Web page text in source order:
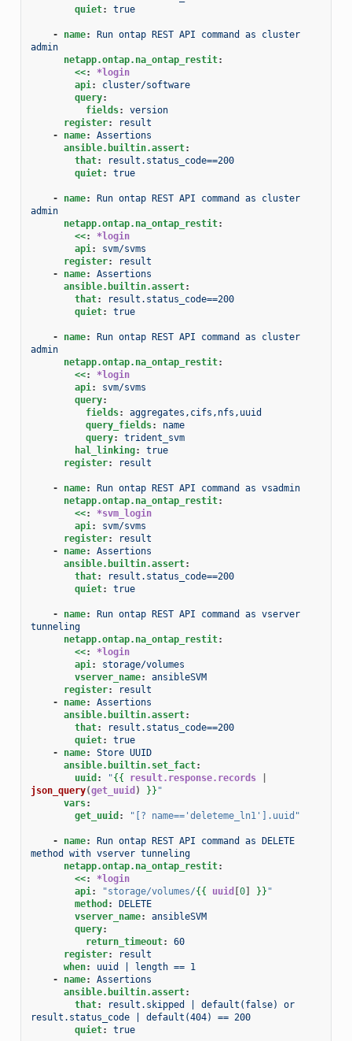
quiet: true
- name:
Run ontap REST API command as cluster
admin
netapp.ontap.na_ontap_restit:
<<:
*login
api:
cluster/software
query:
fields:
version
register:
result
-
name:
Assertions
ansible.builtin.assert:
that:
result.status_code==200
quiet: true
- name:
Run ontap REST API command as cluster
admin
netapp.ontap.na_ontap_restit:
<<:
*login
api:
svm/svms
register:
result
-
name:
Assertions
ansible.builtin.assert:
that:
result.status_code==200
quiet: true
- name:
Run ontap REST API command as cluster
admin
netapp.ontap.na_ontap_restit:
<<:
*login
api:
svm/svms
query:
fields:
aggregates,cifs,nfs,uuid
query_fields:
name
query:
trident_svm
hal_linking:
true
register: result
- name:
Run ontap REST API command as vsadmin
netapp.ontap.na_ontap_restit:
<<:
*svm_login
api:
svm/svms
register:
result
-
name:
Assertions
ansible.builtin.assert:
that:
result.status_code==200
quiet: true
- name:
Run ontap REST API command as vserver
tunneling
netapp.ontap.na_ontap_restit:
<<:
*login
api:
storage/volumes
vserver_name:
ansibleSVM
register:
result
-
name:
Assertions
ansible.builtin.assert:
that:
result.status_code==200
quiet:
true
-
name:
Store UUID
ansible.builtin.set_fact:
uuid : "{{ result.response.records
json_query(get_uuid ) }} "
vars:
get_uuid : "[? name=='deleteme_ln1'].uuid"
- name:
Run ontap REST API command as DELETE
method with vserver tunneling
netapp.ontap.na_ontap_restit:
<<:
*login
api: "storage/volumes/{{ uuid [0] }} "
method :
DELETE
vserver_name:
ansibleSVM
query:
return_timeout:
60
register:
result
when:
uuid | length == 1
-
name:
Assertions
ansible.builtin.assert:
that:
result.skipped | default(false) or
result.status_code | default(404) == 200
quiet: true